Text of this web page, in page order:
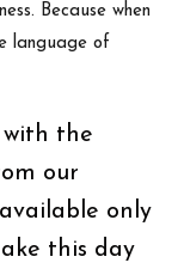
Because when
language of
the
our
only
this day